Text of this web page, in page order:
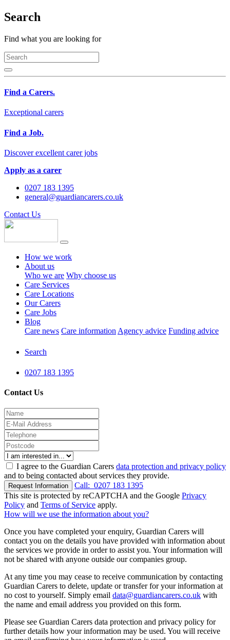
Search
Find what you are looking for
Find a Carers.
Exceptional carers
Find a Job.
Discover excellent carer jobs
Apply as a carer
0207 183 1395
general@guardiancarers.co.uk
Contact Us
How we work
About us
Who we are Why choose us
Care Services
Care Locations
Our Carers
Care Jobs
Blog
Care news Care information Agency advice Funding advice
Search
0207 183 1395
Contact Us
I agree to the Guardian Carers data protection and privacy policy
and to being contacted about services they provide.
Request Information Call: 0207 183 1395
This site is protected by reCAPTCHA and the Google Privacy
Policy and Terms of Service apply.
How will we use the information about you?
Once you have completed your enquiry, Guardian Carers will
contact you on the details you have provided with information about
the services we provide in order to assist you. Your information will
not be shared with anyone outside our companies group.
At any time you may cease to receive communication by contacting
Guardian Carers to delete, update or transfer for your information at
no cost to yourself. Simply email data@guardiancarers.co.uk with
the name and email address you provided on this form.
Please see Guardian Carers data protection and privacy policy for
further details how your information may be used. You will receive